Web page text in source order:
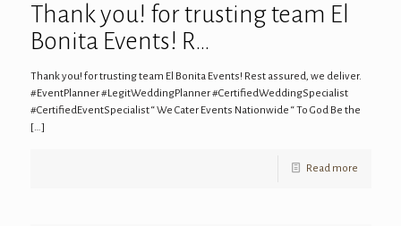
Thank you! for trusting team El
Bonita Events! R…
Thank you! for trusting team El Bonita Events! Rest assured, we deliver.
#EventPlanner #LegitWeddingPlanner #CertifiedWeddingSpecialist
#CertifiedEventSpecialist “ We Cater Events Nationwide “ To God Be the
[…]
Read more